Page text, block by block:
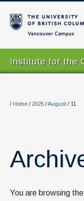
Institute for the
About
Research
/ Home / 2025 /August / 11
You are browsing